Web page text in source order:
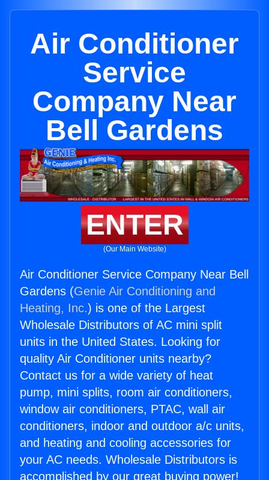
Air Conditioner
Service
Company Near
Bell Gardens
ENTER
(Our Main Website)
Air Conditioner Service Company Near Bell
Gardens (Genie Air Conditioning and
Heating, Inc.) is one of the Largest
Wholesale Distributors of AC mini split
units in the United States. Looking for
quality Air Conditioner units nearby?
Contact us for a wide variety of heat
pump, mini splits, room air conditioners,
window air conditioners, PTAC, wall air
conditioners, indoor and outdoor a/c units,
and heating and cooling accessories for
your AC needs. Wholesale Distributors is
accomplished by our great buying power!